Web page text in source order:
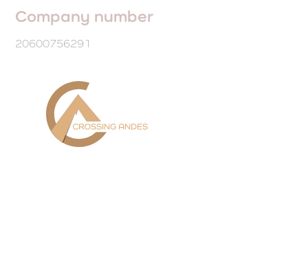
Company number
20600756291